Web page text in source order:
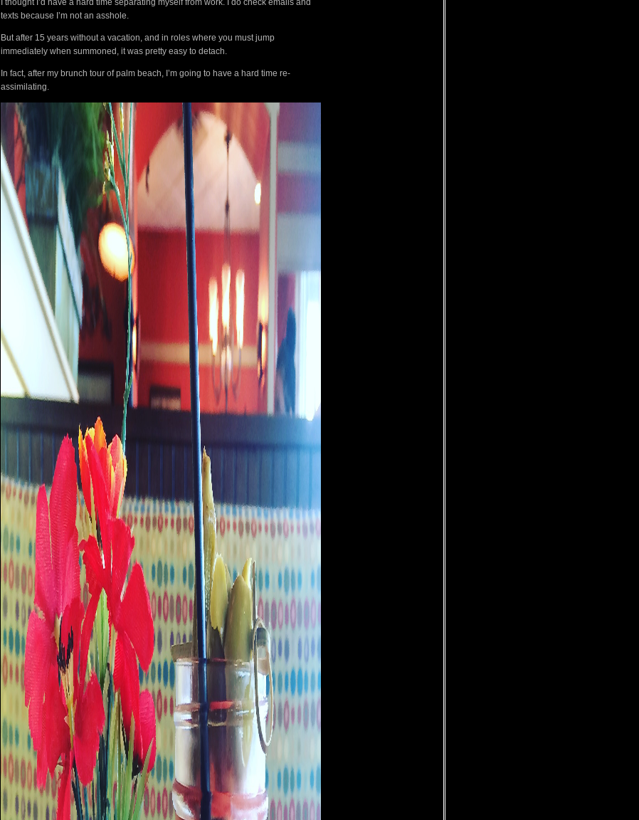
I thought I’d have a hard time separating myself from work. I do check emails and
texts because I’m not an asshole.
But after 15 years without a vacation, and in roles where you must jump
immediately when summoned, it was pretty easy to detach.
In fact, after my brunch tour of palm beach, I’m going to have a hard time re-
assimilating.